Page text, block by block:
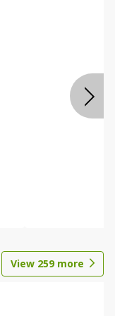
View 259more